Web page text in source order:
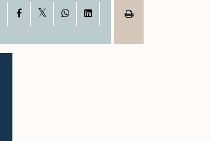
Facebook WhatsAppLinkedIn